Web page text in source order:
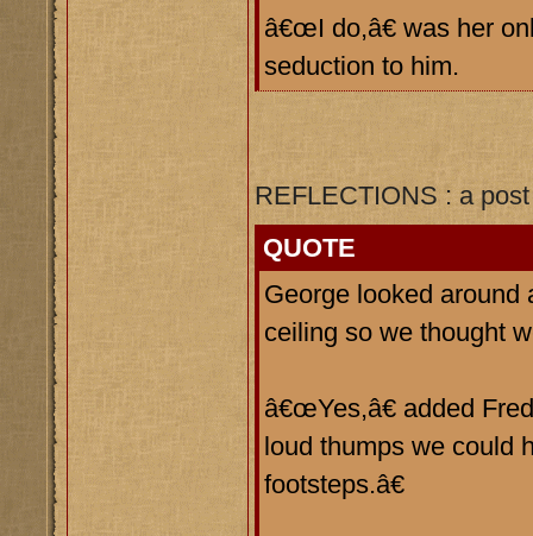
â€œI do,â€ was her
seduction to him.
REFLECTIONS : a
QUOTE
George looked
ceiling so we thought
â€œYes,â€ added
loud thumps we could
footsteps.â€